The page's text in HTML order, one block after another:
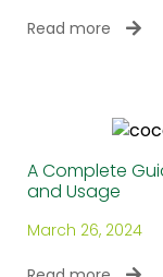
Read more
A Complete
and Usage
March 26, 2024